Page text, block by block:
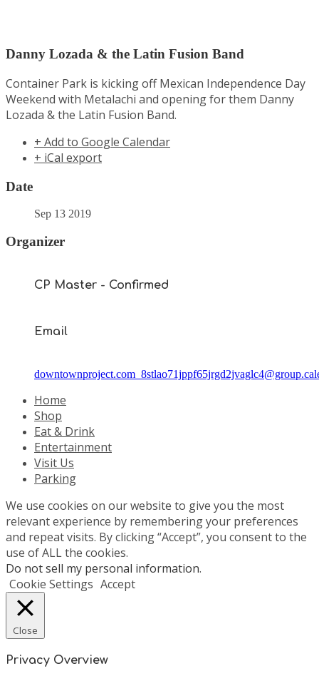
Danny Lozada & the Latin Fusion Band
Container Park is kicking off Mexican Independence Day
Weekend with Metalachi and opening for them Danny
Lozada & the Latin Fusion Band.
+ Add to Google Calendar
+ iCal export
Date
Sep 13 2019
Organizer
CP Master - Confirmed
Email
Home
Shop
Eat & Drink
Entertainment
Visit Us
Parking
We use cookies on our website to give you the most
relevant experience by remembering your preferences
and repeat visits. By clicking “Accept”, you consent to the
use of ALL the cookies.
Do not sell my personal information.
Cookie Settings Accept
Close
Privacy Overview